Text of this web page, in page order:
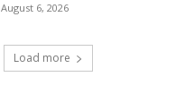
August 6, 2026
Load more